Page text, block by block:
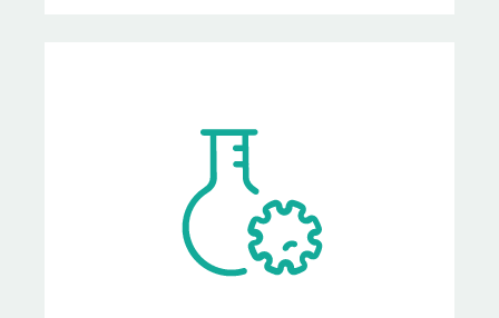
TEST
Code coverage reports, an
exclusive CABL feature!